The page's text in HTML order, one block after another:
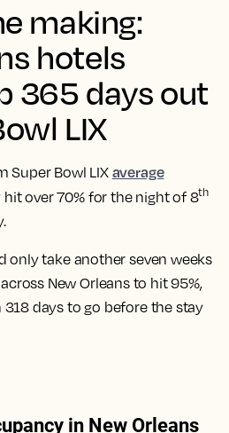
making:
hotels
365 days out
LIX
Super Bowl LIX average
over 70% for the night of 8th
only take another seven weeks
New Orleans to hit 95%,
days to go before the stay